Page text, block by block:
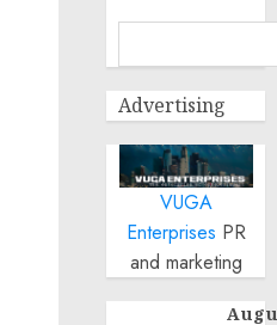
Advertising
VUGA
Enterprises PR
and marketing